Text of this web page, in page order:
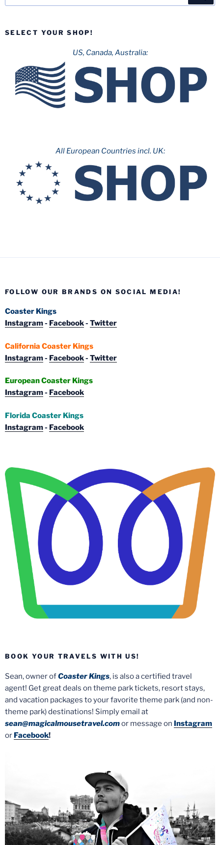
SELECT YOUR SHOP!
US, Canada, Australia:
All European Countries incl. UK:
FOLLOW OUR BRANDS ON SOCIAL MEDIA!
Coaster Kings
Instagram- Facebook- Twitter
California Coaster Kings
Instagram- Facebook- Twitter
European Coaster Kings
Instagram- Facebook
Florida Coaster Kings
Instagram- Facebook
BOOK YOUR TRAVELS WITH US!
Sean, owner ofCoaster Kings, is also a certified travel
agent! Get great deals on theme park tickets, resort stays,
and vacation packages to your favorite theme park (and non-
theme park) destinations! Simply email at
sean@magicalmousetravel.comor message on Instagram
or Facebook!